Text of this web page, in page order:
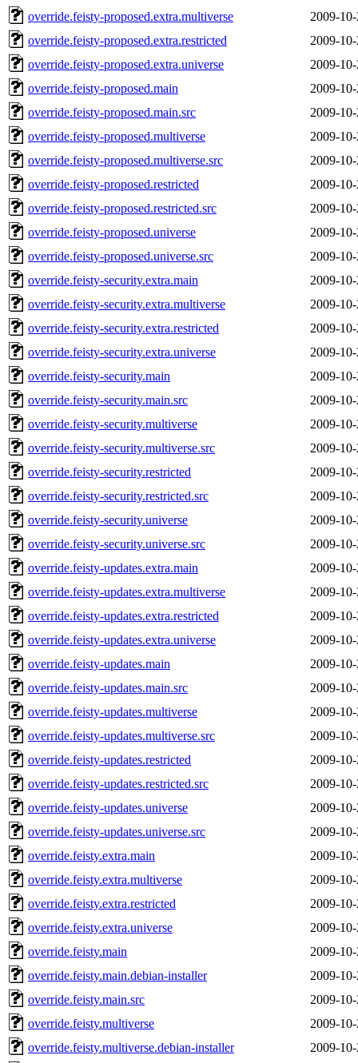
override.feisty-proposed.extra.multiverse
2009-
override.feisty-proposed.extra.restricted
2009-
override.feisty-proposed.extra.universe
2009-
override.feisty-proposed.main
2009-
override.feisty-proposed.main.src
2009-
override.feisty-proposed.multiverse
2009-
override.feisty-proposed.multiverse.src
2009-
override.feisty-proposed.restricted
2009-
override.feisty-proposed.restricted.src
2009-
override.feisty-proposed.universe
2009-
override.feisty-proposed.universe.src
2009-
override.feisty-security.extra.main
2009-
override.feisty-security.extra.multiverse
2009-
override.feisty-security.extra.restricted
2009-
override.feisty-security.extra.universe
2009-
override.feisty-security.main
2009-
override.feisty-security.main.src
2009-
override.feisty-security.multiverse
2009-
override.feisty-security.multiverse.src
2009-
override.feisty-security.restricted
2009-
override.feisty-security.restricted.src
2009-
override.feisty-security.universe
2009-
override.feisty-security.universe.src
2009-
override.feisty-updates.extra.main
2009-
override.feisty-updates.extra.multiverse
2009-
override.feisty-updates.extra.restricted
2009-
override.feisty-updates.extra.universe
2009-
override.feisty-updates.main
2009-
override.feisty-updates.main.src
2009-
override.feisty-updates.multiverse
2009-
override.feisty-updates.multiverse.src
2009-
override.feisty-updates.restricted
2009-
override.feisty-updates.restricted.src
2009-
override.feisty-updates.universe
2009-
override.feisty-updates.universe.src
2009-
override.feisty.extra.main
2009-
override.feisty.extra.multiverse
2009-
override.feisty.extra.restricted
2009-
override.feisty.extra.universe
2009-
override.feisty.main
2009-
override.feisty.main.debian-installer
2009-
override.feisty.main.src
2009-
override.feisty.multiverse
2009-
override.feisty.multiverse.debian-installer
2009-